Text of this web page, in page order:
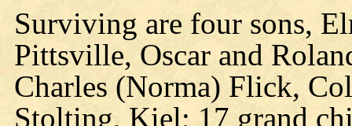
Surviving are four sons,
Pittsville, Oscar and
Charles (Norma) Flick,
Stolting, Kiel; 17 grand